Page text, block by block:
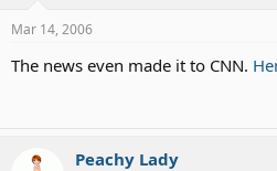
Mar 14, 2006
The news even made it to CNN.
Peachy Lady